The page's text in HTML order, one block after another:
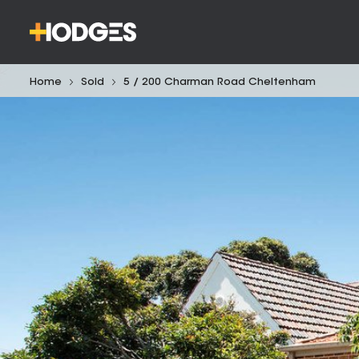
Home Sold 5 / 200 Charman Road Cheltenham